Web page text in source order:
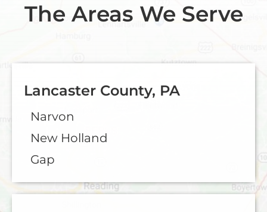
The Areas We Serve
Lancaster County, PA
Narvon
New Holland
Gap